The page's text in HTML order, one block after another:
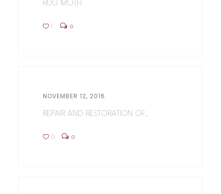
RUG MOTH
1 0
NOVEMBER 12, 2016
REPAIR AND RESTORATION OF...
0 0